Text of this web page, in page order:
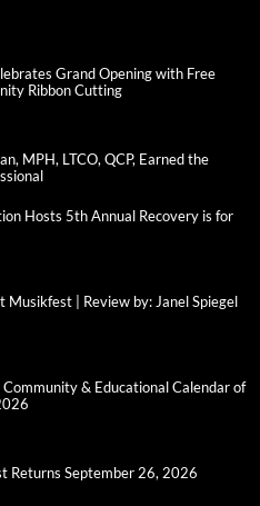
Grand Opening with Free
Ribbon Cutting
MPH, LTCO, QCP, Earned the
Hosts 5th Annual Recovery is for
Musikfest | Review by: Janel Spiegel
& Educational Calendar of
Returns September 26, 2026